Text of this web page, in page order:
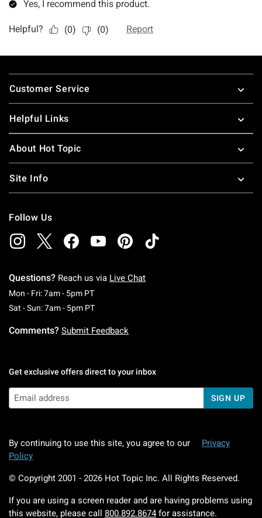
Footer
Customer Service
Helpful Links
About Hot Topic
Site Info
Follow Us
Questions? Reach us via Live Chat
Mon - Fri: 7am - 5pm PTMonday To Friday: 7 AM To 5 PM Pacific Time
Sat - Sun: 7am - 5pm PTSaturday To Sunday: 7 AM To 5 PM Pacific
Comments? Submit Feedback
Get exclusive offers direct to your inbox
SIGN UP
By continuing to use this site, you agree to our
Privacy
Policy
© Copyright 2001 - 2026 Hot Topic Inc. All Rights Reserved.
If you are using a screen reader and are having problems using
this website, please call 800.892.8674 for assistance.